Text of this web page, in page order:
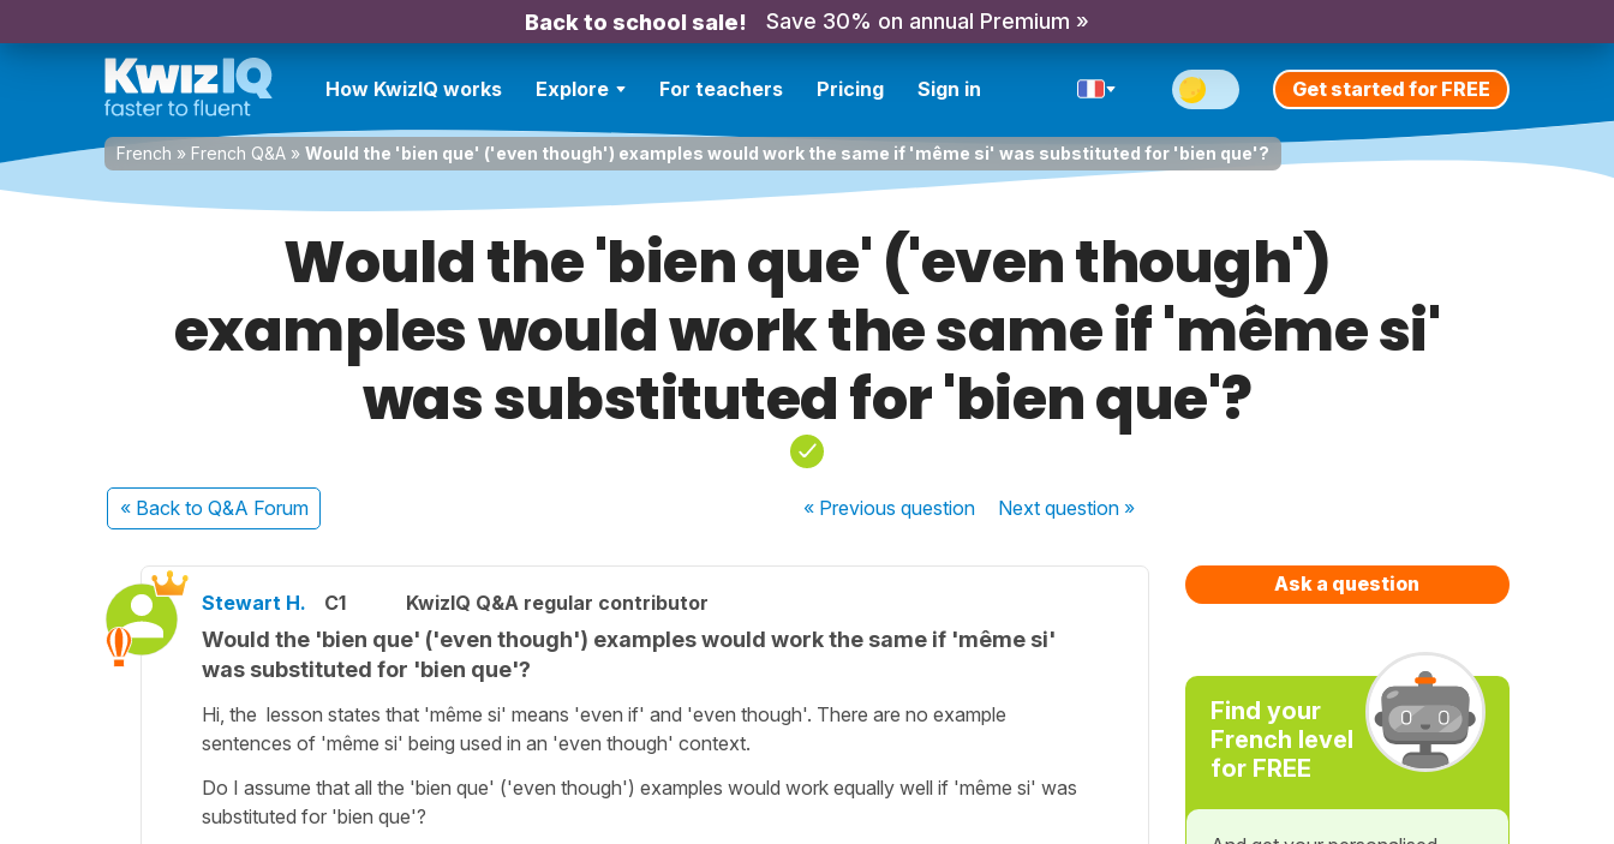
Back to school sale! Save 30% on annual Premium »
How KwizIQ works Explore For teachers Pricing Sign in Get started for FREE
French » French Q&A » Would the 'bien que' ('even though') examples would work the same if 'même si' was substituted for 'bien que'?
Would the 'bien que' ('even though')
examples would work the same if 'même si'
was substituted for 'bien que'?
« Back to Q&A Forum « Previousquestion Nextquestion »
Stewart H. C1 KwizIQ Q&A regular contributor
Would the 'bien que' ('even though') examples would work the same if 'même si'
was substituted for 'bien que'?
Hi, the lesson states that 'même si' means 'even if' and 'even though'. There are no example
sentences of 'même si' being used in an 'even though' context.
Do I assume that all the 'bien que' ('even though') examples would work equally well if 'même si' was
substituted for 'bien que'?
Ask a question
Find your
French level
for FREE